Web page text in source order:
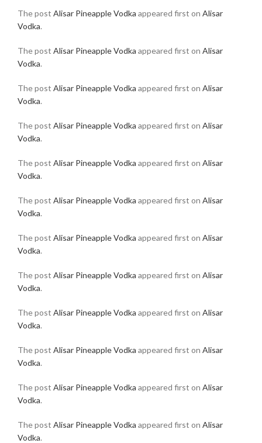
The post Alisar Pineapple Vodka appeared first on Alisar
Vodka.
The post Alisar Pineapple Vodka appeared first on Alisar
Vodka.
The post Alisar Pineapple Vodka appeared first on Alisar
Vodka.
The post Alisar Pineapple Vodka appeared first on Alisar
Vodka.
The post Alisar Pineapple Vodka appeared first on Alisar
Vodka.
The post Alisar Pineapple Vodka appeared first on Alisar
Vodka.
The post Alisar Pineapple Vodka appeared first on Alisar
Vodka.
The post Alisar Pineapple Vodka appeared first on Alisar
Vodka.
The post Alisar Pineapple Vodka appeared first on Alisar
Vodka.
The post Alisar Pineapple Vodka appeared first on Alisar
Vodka.
The post Alisar Pineapple Vodka appeared first on Alisar
Vodka.
The post Alisar Pineapple Vodka appeared first on Alisar
Vodka.